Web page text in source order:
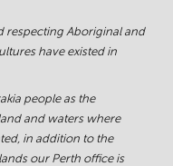
respecting Aboriginal and
have existed in
people as the
and waters where
in addition to the
our Perth office is